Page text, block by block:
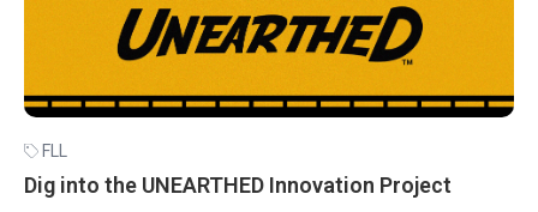
FLL
Dig into the UNEARTHED Innovation Project